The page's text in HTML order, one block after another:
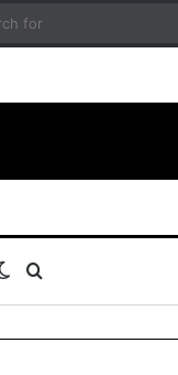
Switch skin